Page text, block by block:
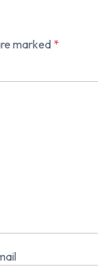
marked*